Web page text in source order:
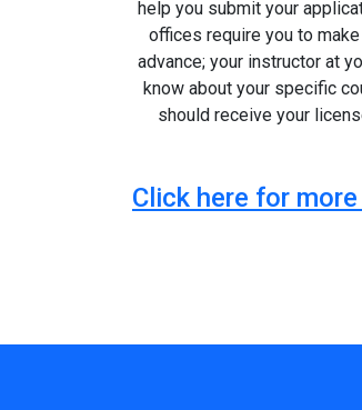
help you submit your
offices require you to
advance; your instructor at
know about your specific
should receive your
Click here for